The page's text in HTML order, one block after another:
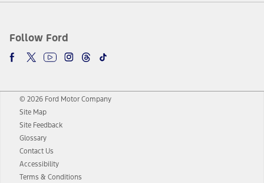
Follow Ford
© 2026 Ford Motor Company
Site Map
Site Feedback
Glossary
Contact Us
Accessibility
Terms & Conditions